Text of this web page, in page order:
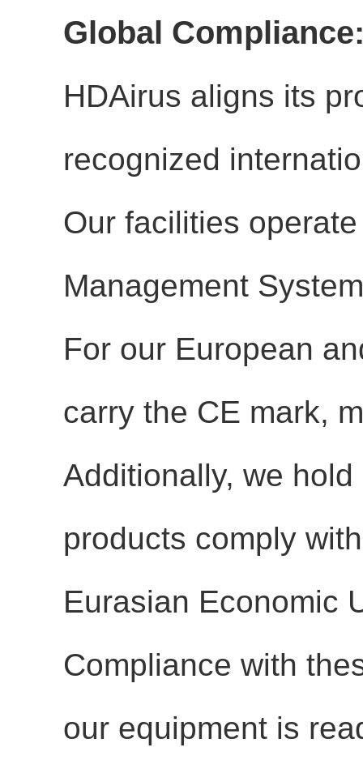
Global
HDAirus aligns its
recognized
Our facilities
Management
For our European
carry the CE mark,
Additionally, we hold
products comply
Eurasian Economic
Compliance with
our equipment is